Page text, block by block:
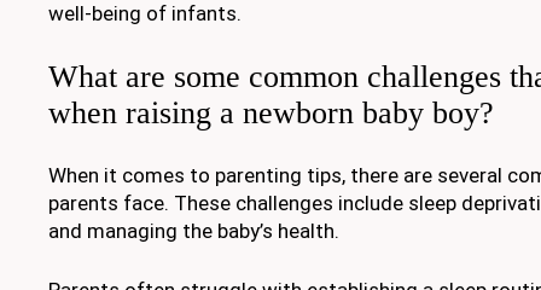
well-being of infants.
What are some common challenges
when raising a newborn baby boy?
When it comes to parenting tips, there are several
parents face. These challenges include sleep
and managing the baby’s health.